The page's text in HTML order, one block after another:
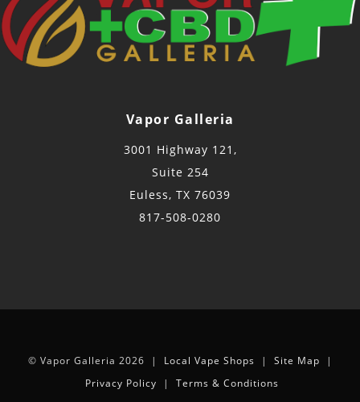
Vapor Galleria
3001 Highway 121,
Suite 254
Euless, TX 76039
817-508-0280
© Vapor Galleria 2026 | Local Vape Shops | Site Map |
Privacy Policy | Terms & Conditions